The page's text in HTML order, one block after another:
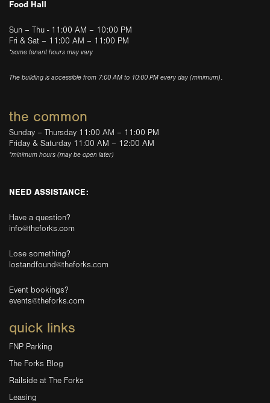
Food Hall
Sun – Thu - 11:00 AM – 10:00 PM
Fri & Sat – 11:00 AM – 11:00 PM
*some tenant hours may vary
The building is accessible from 7:00 AM to 10:00 PM every day (minimum).
the common
Sunday – Thursday 11:00 AM – 11:00 PM
Friday & Saturday 11:00 AM – 12:00 AM
*minimum hours (may be open later)
NEED ASSISTANCE:
Have a question?
info@theforks.com
Lose something?
lostandfound@theforks.com
Event bookings?
events@theforks.com
quick links
FNP Parking
The Forks Blog
Railside at The Forks
Leasing